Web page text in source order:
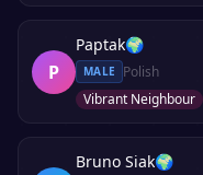
P
Paptak🌍
MALE
Polish
Vibrant Neighbour
Bruno Siak🌍